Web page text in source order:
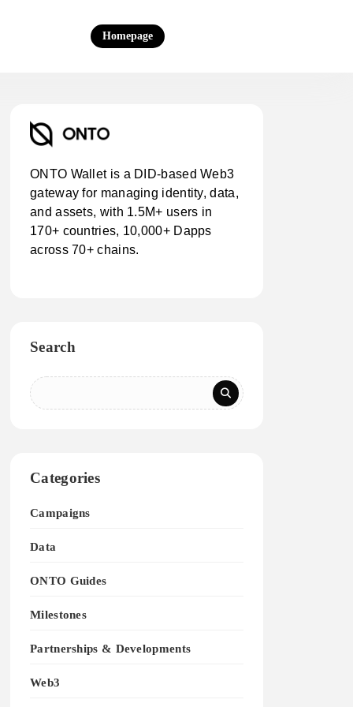
Homepage
ONTO Wallet is a DID-based Web3
gateway for managing identity, data,
and assets, with 1.5M+ users in
170+ countries, 10,000+ Dapps
across 70+ chains.
Search
Categories
Campaigns
Data
ONTO Guides
Milestones
Partnerships & Developments
Web3